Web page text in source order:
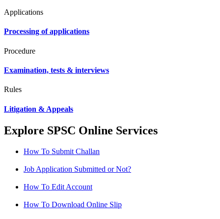
Applications
Processing of applications
Procedure
Examination, tests & interviews
Rules
Litigation & Appeals
Explore SPSC Online Services
How To Submit Challan
Job Application Submitted or Not?
How To Edit Account
How To Download Online Slip